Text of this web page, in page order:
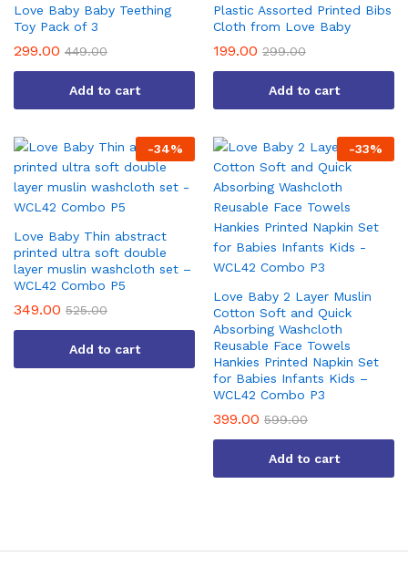
Love Baby Baby Teething
Toy Pack of 3
299.00 449.00
Add to cart
Plastic Assorted Printed Bibs
Cloth from Love Baby
199.00 299.00
Add to cart
-34%
Love Baby Thin abstract
printed ultra soft double
layer muslin washcloth set –
WCL42 Combo P5
349.00 525.00
Add to cart
-33%
Love Baby 2 Layer Muslin
Cotton Soft and Quick
Absorbing Washcloth
Reusable Face Towels
Hankies Printed Napkin Set
for Babies Infants Kids –
WCL42 Combo P3
399.00 599.00
Add to cart